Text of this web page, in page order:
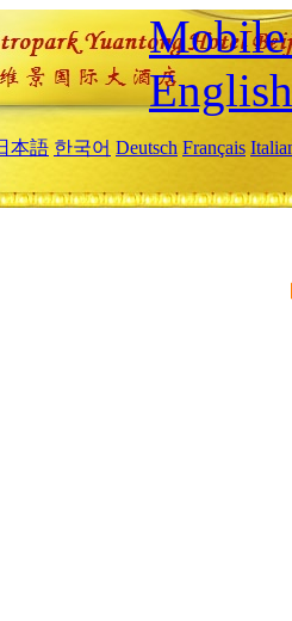
Mobile
English
本語 한국어 Deutsch Français